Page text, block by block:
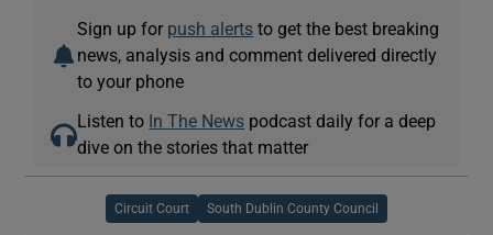
Sign up for push alerts to get the best breaking
news, analysis and comment delivered directly
to your phone
Listen to In The News podcast daily for a deep
dive on the stories that matter
Circuit Court South Dublin County Council